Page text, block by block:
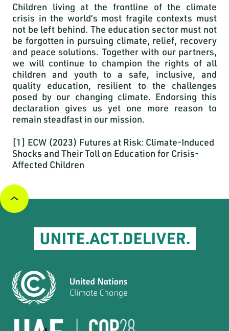
Children living at the frontline of the climate
crisis in the world’s most fragile contexts must
not be left behind. The education sector must not
be forgotten in pursuing climate, relief, recovery
and peace solutions. Together with our partners,
we will continue to champion the rights of all
children and youth to a safe, inclusive, and
quality education, resilient to the challenges
posed by our changing climate. Endorsing this
declaration gives us yet one more reason to
remain steadfast in our mission.
[1] ECW (2023) Futures at Risk: Climate-Induced
Shocks and Their Toll on Education for Crisis-
Affected Children